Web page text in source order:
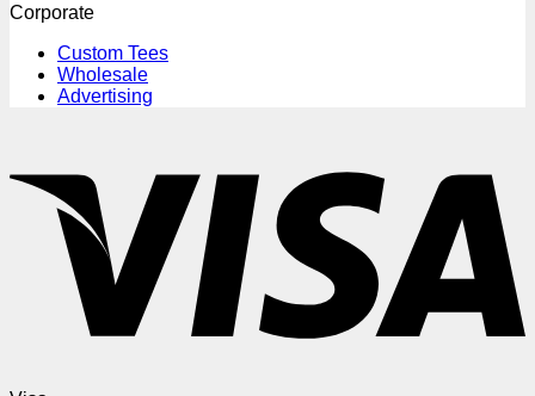
Corporate
Custom Tees
Wholesale
Advertising